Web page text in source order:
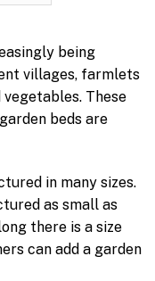
being
villages, farmlets
These
beds are
in many sizes.
as small as
there is a size
can add a garden